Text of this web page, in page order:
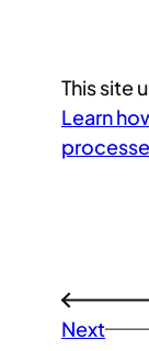
This site
Learn
←
Next